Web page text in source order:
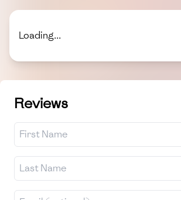
Loading...
Reviews